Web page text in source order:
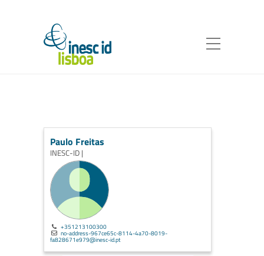
Paulo Freitas
INESC-ID |
+351213100300
no-address-967ce65c-8114-4a70-8019-
fa828671e979@inesc-id.pt